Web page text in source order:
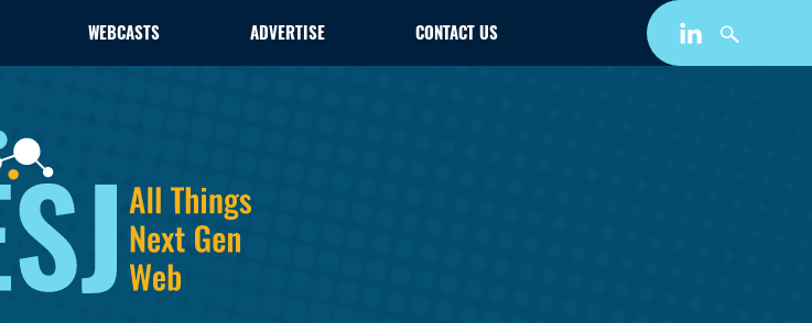
WEBCASTS ADVERTISE CONTACT US